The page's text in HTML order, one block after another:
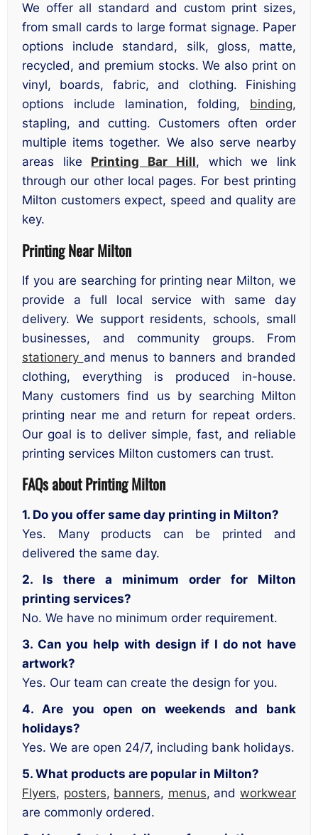
We offer all standard and custom print sizes,
from small cards to large format signage. Paper
options include standard, silk, gloss, matte,
recycled, and premium stocks. We also print on
vinyl, boards, fabric, and clothing. Finishing
options include lamination, folding, binding,
stapling, and cutting. Customers often order
multiple items together. We also serve nearby
areas like Printing Bar Hill, which we link
through our other local pages. For best printing
Milton customers expect, speed and quality are
key.
Printing Near Milton
If you are searching for printing near Milton, we
provide a full local service with same day
delivery. We support residents, schools, small
businesses, and community groups. From
stationery and menus to banners and branded
clothing, everything is produced in-house.
Many customers find us by searching Milton
printing near me and return for repeat orders.
Our goal is to deliver simple, fast, and reliable
printing services Milton customers can trust.
FAQs about Printing Milton
1. Do you offer same day printing in Milton?
Yes. Many products can be printed and
delivered the same day.
2. Is there a minimum order for Milton
printing services?
No. We have no minimum order requirement.
3. Can you help with design if I do not have
artwork?
Yes. Our team can create the design for you.
4. Are you open on weekends and bank
holidays?
Yes. We are open 24/7, including bank holidays.
5. What products are popular in Milton?
Flyers, posters, banners, menus, andworkwear
are commonly ordered.